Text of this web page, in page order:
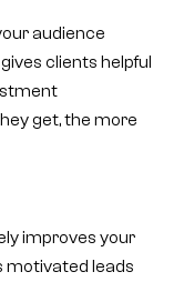
audience
clients helpful
get, the more
improves your
motivated leads